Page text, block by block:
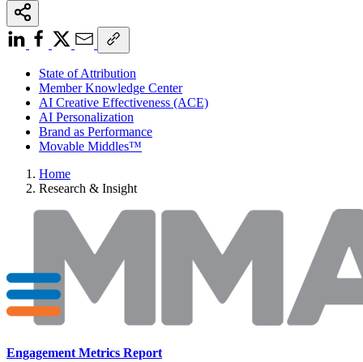
State of Attribution
Member Knowledge Center
AI Creative Effectiveness (ACE)
AI Personalization
Brand as Performance
Movable Middles™
Home
Research & Insight
Engagement Metrics Report